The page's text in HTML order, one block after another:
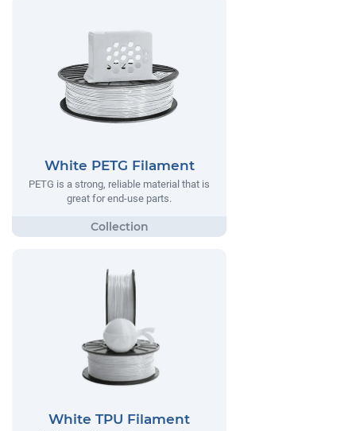
White PETG Filament
PETG is a strong, reliable material that is
great for end-use parts.
White TPU Filament